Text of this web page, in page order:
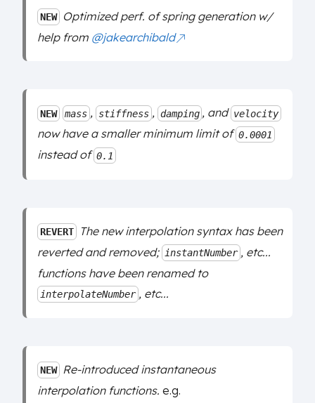
NEW
Optimized perf. of spring generation w/
help from @jakearchibald
NEW mass , stiffness , damping , and velocity
now have a smaller minimum limit of 0.0001
instead of 0.1
REVERT
The new interpolation syntax has been
reverted and removed; instantNumber , etc...
functions have been renamed to
interpolateNumber , etc...
NEW Re-introduced instantaneous
interpolation functions. e.g.